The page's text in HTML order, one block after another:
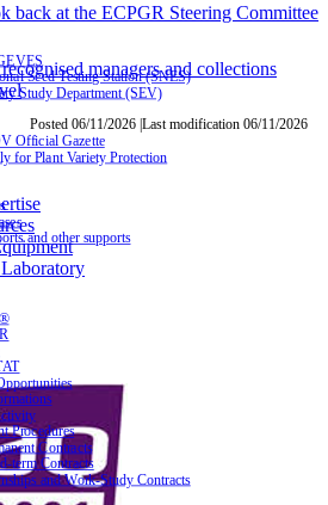
back at the ECPGR Steering Committee
managers and collections
Posted 06/11/2026 |Last modification 06/11/2026
Seed Testing Station (SNES)
Study Department (SEV)
Official Gazette
for Plant Variety Protection
and other supports
Procedures
Contracts
term Contracts
and Work-Study Contracts